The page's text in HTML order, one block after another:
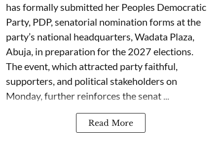
has formally submitted her Peoples Democratic
Party, PDP, senatorial nomination forms at the
party’s national headquarters, Wadata Plaza,
Abuja, in preparation for the 2027 elections.
The event, which attracted party faithful,
supporters, and political stakeholders on
Monday, further reinforces the senat ...
Read More